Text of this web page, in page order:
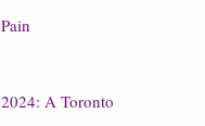
A Toronto